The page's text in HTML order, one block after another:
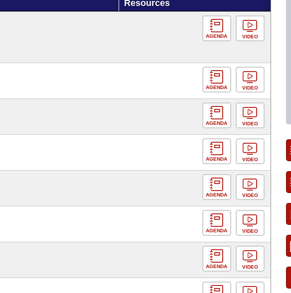
Resources
AGENDA VIDEO
AGENDA VIDEO
AGENDA VIDEO
AGENDA VIDEO
AGENDA VIDEO
AGENDA VIDEO
AGENDA VIDEO